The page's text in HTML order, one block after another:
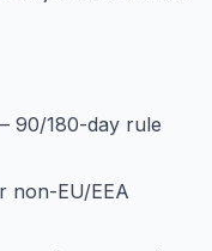
90/180-day rule
non-EU/EEA